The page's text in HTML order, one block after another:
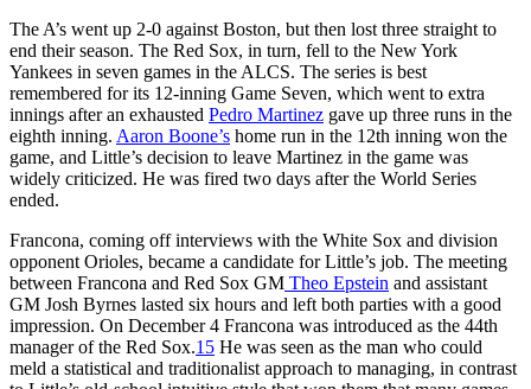
The A’s went up 2-0 against Boston, but then lost three straight to
end their season. The Red Sox, in turn, fell to the New York
Yankees in seven games in the ALCS. The series is best
remembered for its 12-inning Game Seven, which went to extra
innings after an exhausted Pedro Martinez gave up three runs in the
eighth inning. Aaron Boone’s home run in the 12th inning won the
game, and Little’s decision to leave Martinez in the game was
widely criticized. He was fired two days after the World Series
ended.
Francona, coming off interviews with the White Sox and division
opponent Orioles, became a candidate for Little’s job. The meeting
between Francona and Red Sox GM Theo Epstein and assistant
GM Josh Byrnes lasted six hours and left both parties with a good
impression. On December 4 Francona was introduced as the 44th
manager of the Red Sox.15 He was seen as the man who could
meld a statistical and traditionalist approach to managing, in contrast